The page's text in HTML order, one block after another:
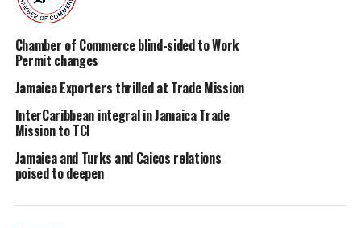
Magnetic Media is a Telly Award winning multi-media company
specializing in creating compelling and socially uplifting TV and Radio
broadcast programming as a means for advertising and public relations
exposure for its clients.
Chamber of Commerce blind-sided to Work
Permit changes
Jamaica Exporters thrilled at Trade Mission
InterCaribbean integral in Jamaica Trade
Mission to TCI
Jamaica and Turks and Caicos relations
poised to deepen